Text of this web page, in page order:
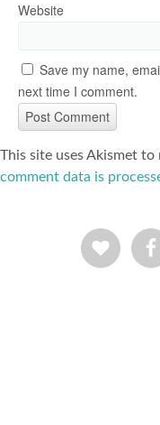
Website
Save my name,
next time I comment.
This site uses Akismet to
comment data is